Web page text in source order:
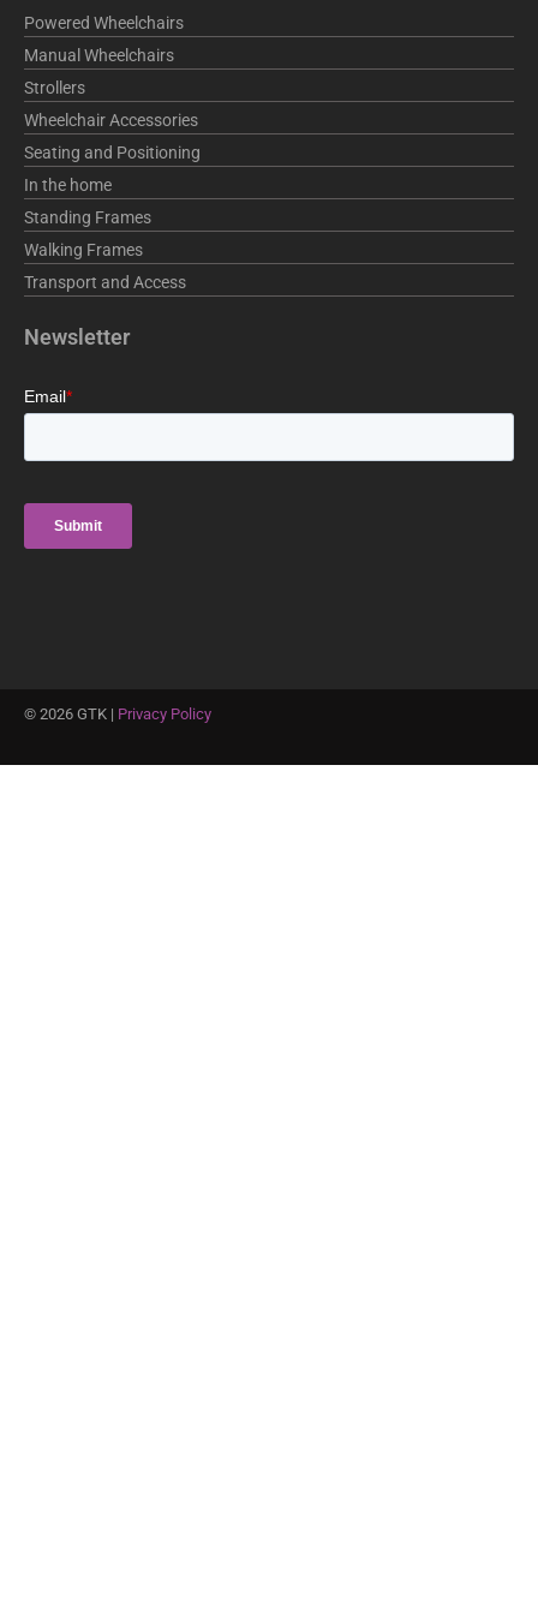
o
k
i
n
r
a
m
Powered Wheelchairs
Manual Wheelchairs
Strollers
Wheelchair Accessories
Seating and Positioning
In the home
Standing Frames
Walking Frames
Transport and Access
Newsletter
© 2026 GTK | Privacy Policy